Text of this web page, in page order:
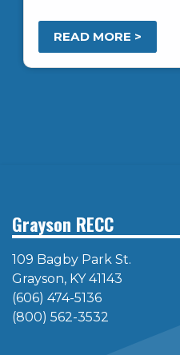
READ MORE >
Grayson RECC
109 Bagby Park St.
Grayson, KY 41143
(606) 474-5136
(800) 562-3532